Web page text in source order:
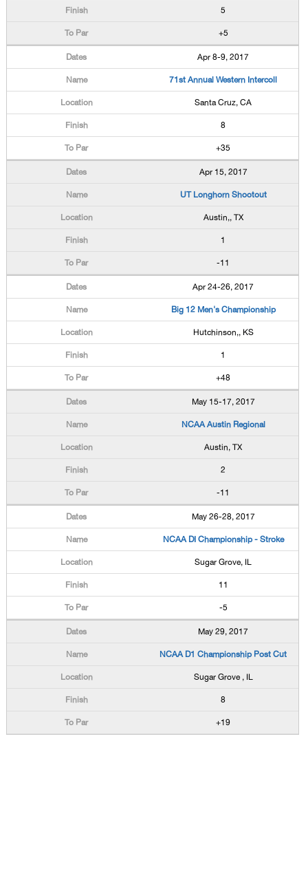
5
+5
Apr 8-9, 2017
71st Annual Western Intercoll
Santa Cruz, CA
8
+35
Apr 15, 2017
UT Longhorn Shootout
Austin,, TX
1
-11
Apr 24-26, 2017
Big 12 Men's Championship
Hutchinson,, KS
1
+48
May 15-17, 2017
NCAA Austin Regional
Austin, TX
2
-11
May 26-28, 2017
NCAA DI Championship - Stroke
Sugar Grove, IL
11
-5
May 29, 2017
NCAA D1 Championship Post Cut
Sugar Grove , IL
8
+19